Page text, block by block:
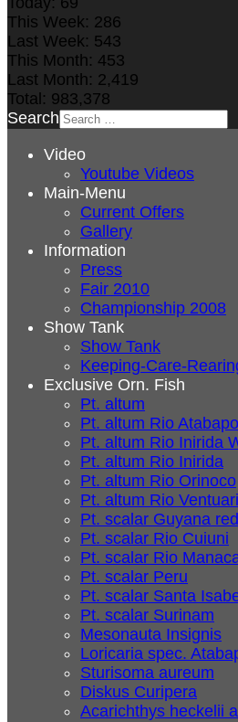
This Week: 286
Last Week: 543
This Month: 453
Last Month: 2,419
Total: 983,378
Search
Video
Youtube Videos
Main-Menu
Current Offers
Gallery
Information
Press
Fair 2010
Championship 2008
Show Tank
Show Tank
Keeping-Care-
Exclusive Orn. Fish
Pt. altum
Pt. altum Rio
Pt. altum Rio Inirida
Pt. altum Rio Inirida
Pt. altum Rio Orinoco
Pt. altum Rio
Pt. scalar Guyana
Pt. scalar Rio Cuiuni
Pt. scalar Rio
Pt. scalar Peru
Pt. scalar Santa
Pt. scalar Surinam
Mesonauta Insignis
Loricaria spec.
Sturisoma aureum
Diskus Curipera
Acarichthys heckelii